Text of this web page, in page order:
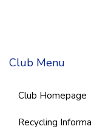
Club Menu
Club Homepage
Recycling